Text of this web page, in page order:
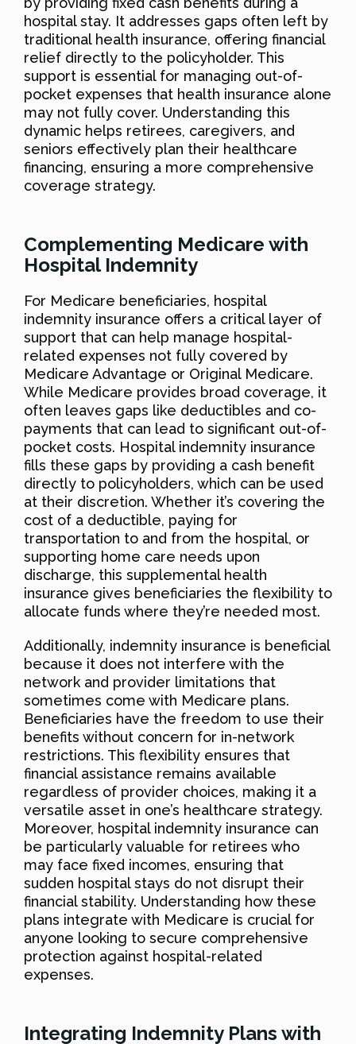
hospital stay. It addresses gaps often left by
traditional health insurance, offering financial
relief directly to the policyholder. This
support is essential for managing out-of-
pocket expenses that health insurance alone
may not fully cover. Understanding this
dynamic helps retirees, caregivers, and
seniors effectively plan their healthcare
financing, ensuring a more comprehensive
coverage strategy.
Complementing Medicare with
Hospital Indemnity
For Medicare beneficiaries, hospital
indemnity insurance offers a critical layer of
support that can help manage hospital-
related expenses not fully covered by
Medicare Advantage or Original Medicare.
While Medicare provides broad coverage, it
often leaves gaps like deductibles and co-
payments that can lead to significant out-of-
pocket costs. Hospital indemnity insurance
fills these gaps by providing a cash benefit
directly to policyholders, which can be used
at their discretion. Whether it’s covering the
cost of a deductible, paying for
transportation to and from the hospital, or
supporting home care needs upon
discharge, this supplemental health
insurance gives beneficiaries the flexibility to
allocate funds where they’re needed most.
Additionally, indemnity insurance is beneficial
because it does not interfere with the
network and provider limitations that
sometimes come with Medicare plans.
Beneficiaries have the freedom to use their
benefits without concern for in-network
restrictions. This flexibility ensures that
financial assistance remains available
regardless of provider choices, making it a
versatile asset in one’s healthcare strategy.
Moreover, hospital indemnity insurance can
be particularly valuable for retirees who
may face fixed incomes, ensuring that
sudden hospital stays do not disrupt their
financial stability. Understanding how these
plans integrate with Medicare is crucial for
anyone looking to secure comprehensive
protection against hospital-related
expenses.
Integrating Indemnity Plans with